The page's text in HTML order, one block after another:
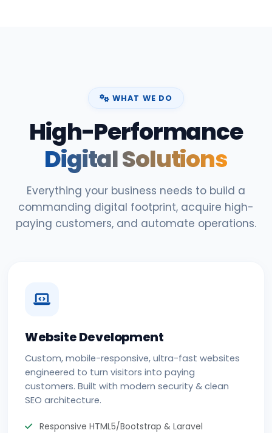
WHAT WE DO
High-Performance
Digital Solutions
Everything your business needs to build a
commanding digital footprint, acquire high-
paying customers, and automate operations.
Website Development
Custom, mobile-responsive, ultra-fast websites
engineered to turn visitors into paying
customers. Built with modern security & clean
SEO architecture.
Responsive HTML5/Bootstrap & Laravel